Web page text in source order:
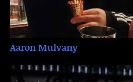
Aaron Mulvany